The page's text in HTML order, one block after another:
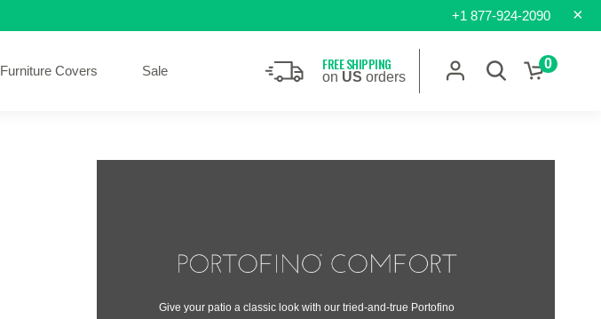
+1 877-924-2090 ×
Furniture Covers Sale FREE SHIPPING
on US orders
0
Give your patio a classic look with our tried-and-true Portofino